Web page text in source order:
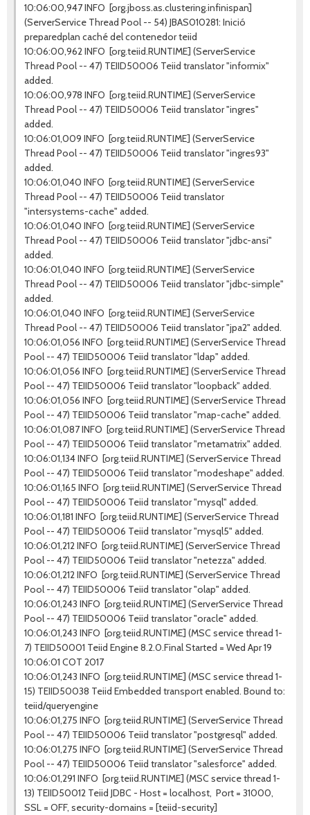
10:06:00,947 INFO [org.jboss.as.clustering.infinispan]
(ServerService Thread Pool -- 54) JBAS010281: Inició
preparedplan caché del contenedor teiid
10:06:00,962 INFO [org.teiid.RUNTIME] (ServerService
Thread Pool -- 47) TEIID50006 Teiid translator "informix"
added.
10:06:00,978 INFO [org.teiid.RUNTIME] (ServerService
Thread Pool -- 47) TEIID50006 Teiid translator "ingres"
added.
10:06:01,009 INFO [org.teiid.RUNTIME] (ServerService
Thread Pool -- 47) TEIID50006 Teiid translator "ingres93"
added.
10:06:01,040 INFO [org.teiid.RUNTIME] (ServerService
Thread Pool -- 47) TEIID50006 Teiid translator
"intersystems-cache" added.
10:06:01,040 INFO [org.teiid.RUNTIME] (ServerService
Thread Pool -- 47) TEIID50006 Teiid translator "jdbc-ansi"
added.
10:06:01,040 INFO [org.teiid.RUNTIME] (ServerService
Thread Pool -- 47) TEIID50006 Teiid translator "jdbc-simple"
added.
10:06:01,040 INFO [org.teiid.RUNTIME] (ServerService
Thread Pool -- 47) TEIID50006 Teiid translator "jpa2" added.
10:06:01,056 INFO [org.teiid.RUNTIME] (ServerService Thread
Pool -- 47) TEIID50006 Teiid translator "ldap" added.
10:06:01,056 INFO [org.teiid.RUNTIME] (ServerService Thread
Pool -- 47) TEIID50006 Teiid translator "loopback" added.
10:06:01,056 INFO [org.teiid.RUNTIME] (ServerService Thread
Pool -- 47) TEIID50006 Teiid translator "map-cache" added.
10:06:01,087 INFO [org.teiid.RUNTIME] (ServerService Thread
Pool -- 47) TEIID50006 Teiid translator "metamatrix" added.
10:06:01,134 INFO [org.teiid.RUNTIME] (ServerService Thread
Pool -- 47) TEIID50006 Teiid translator "modeshape" added.
10:06:01,165 INFO [org.teiid.RUNTIME] (ServerService Thread
Pool -- 47) TEIID50006 Teiid translator "mysql" added.
10:06:01,181 INFO [org.teiid.RUNTIME] (ServerService Thread
Pool -- 47) TEIID50006 Teiid translator "mysql5" added.
10:06:01,212 INFO [org.teiid.RUNTIME] (ServerService Thread
Pool -- 47) TEIID50006 Teiid translator "netezza" added.
10:06:01,212 INFO [org.teiid.RUNTIME] (ServerService Thread
Pool -- 47) TEIID50006 Teiid translator "olap" added.
10:06:01,243 INFO [org.teiid.RUNTIME] (ServerService Thread
Pool -- 47) TEIID50006 Teiid translator "oracle" added.
10:06:01,243 INFO [org.teiid.RUNTIME] (MSC service thread 1-
7) TEIID50001 Teiid Engine 8.2.0.Final Started = Wed Apr 19
10:06:01 COT 2017
10:06:01,243 INFO [org.teiid.RUNTIME] (MSC service thread 1-
15) TEIID50038 Teiid Embedded transport enabled. Bound to:
teiid/queryengine
10:06:01,275 INFO [org.teiid.RUNTIME] (ServerService Thread
Pool -- 47) TEIID50006 Teiid translator "postgresql" added.
10:06:01,275 INFO [org.teiid.RUNTIME] (ServerService Thread
Pool -- 47) TEIID50006 Teiid translator "salesforce" added.
10:06:01,291 INFO [org.teiid.RUNTIME] (MSC service thread 1-
13) TEIID50012 Teiid JDBC - Host = localhost, Port = 31000,
SSL = OFF, security-domains = [teiid-security]